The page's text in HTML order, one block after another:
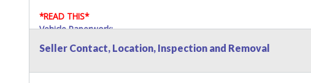
*READ THIS*
Vehicle Paperwork:
All titles will be mailed via certified mail or available at Lone Star
All inquires regarding titles and associated paperwork should be
Seller Contact, Location, Inspection and Removal